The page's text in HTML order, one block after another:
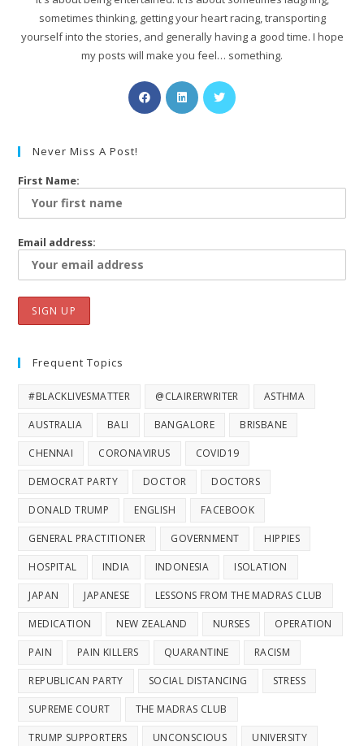
sometimes thinking, getting your heart racing, transporting
yourself into the stories, and generally having a good time. I hope
my posts will make you feel… something.
Never Miss A Post!
First Name:
Email address:
Frequent Topics
#BLACKLIVESMATTER @CLAIRERWRITER ASTHMA
AUSTRALIA BALI BANGALORE BRISBANE
CHENNAI CORONAVIRUS COVID19
DEMOCRAT PARTY DOCTOR DOCTORS
DONALD TRUMP ENGLISH FACEBOOK
GENERAL PRACTITIONER GOVERNMENT HIPPIES
HOSPITAL INDIA INDONESIA ISOLATION
JAPAN JAPANESE LESSONS FROM THE MADRAS CLUB
MEDICATION NEW ZEALAND NURSES OPERATION
PAIN PAIN KILLERS QUARANTINE RACISM
REPUBLICAN PARTY SOCIAL DISTANCING STRESS
SUPREME COURT THE MADRAS CLUB
TRUMP SUPPORTERS UNCONSCIOUS UNIVERSITY